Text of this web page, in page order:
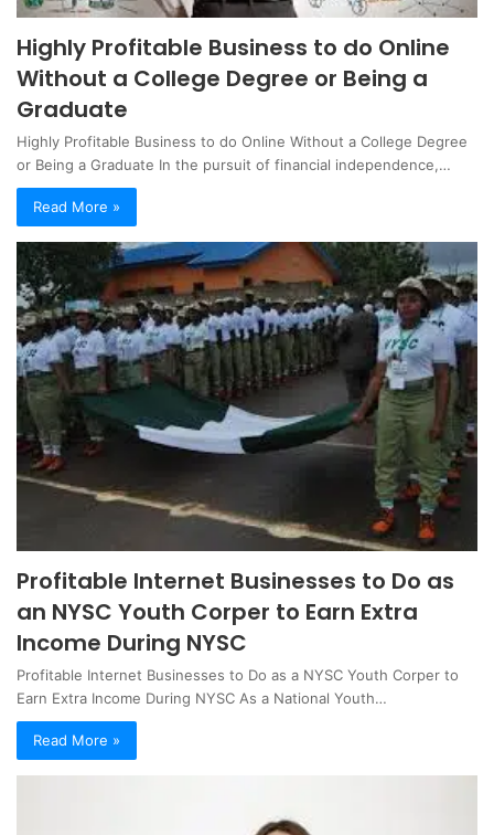
Highly Profitable Business to do Online
Without a College Degree or Being a
Graduate
Highly Profitable Business to do Online Without a College Degree
or Being a Graduate In the pursuit of financial independence,…
Read More »
Profitable Internet Businesses to Do as
an NYSC Youth Corper to Earn Extra
Income During NYSC
Profitable Internet Businesses to Do as a NYSC Youth Corper to
Earn Extra Income During NYSC As a National Youth…
Read More »